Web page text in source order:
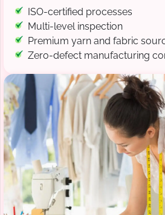
ISO-certified processes
Multi-level inspection
Premium yarn and fabric
Zero-defect manufacturing